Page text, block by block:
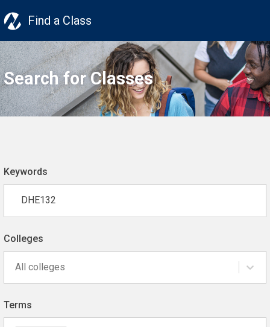
Find a Class
Search for Classes
Keywords
Colleges
All colleges
Terms